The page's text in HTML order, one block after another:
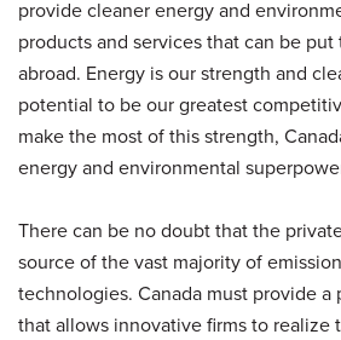
provide cleaner energy and
products and services that can be
abroad. Energy is our strength and
potential to be our greatest
make the most of this strength,
energy and environmental
There can be no doubt that the
source of the vast majority of
technologies. Canada must provide
that allows innovative firms to realize